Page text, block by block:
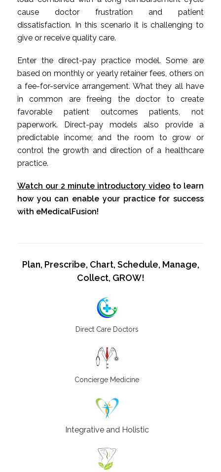
cause doctor frustration and patient
dissatisfaction. In this scenario it is challenging to
give or receive quality care.
Enter the direct-pay practice model. Some are
based on monthly or yearly retainer fees, others on
a fee-for-service arrangement. What they all have
in common are freeing the doctor to create
favorable patient outcomes patients, not
paperwork. Direct-pay models also provide a
predictable income; and the room to grow or
control the growth and direction of a healthcare
practice.
Watch our 2 minute introductory video to learn
how you can enable your practice for success
with eMedicalFusion!
Plan, Prescribe, Chart, Schedule, Manage,
Collect, GROW!
Direct Care Doctors
Concierge Medicine
Integrative and Holistic